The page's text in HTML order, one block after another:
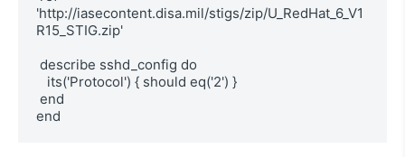
'http://iasecontent.disa.mil/stigs/zip/U_RedHat_6_V1
R15_STIG.zip'
end